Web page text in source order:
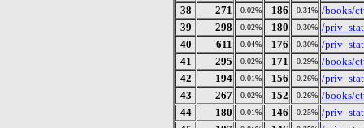
38
271 0.02% 186 0.31% /books/
39
298 0.02% 180 0.30% /
40
611 0.04% 176 0.30% /
41
295 0.02% 171 0.29% /books/
42
194 0.01% 156 0.26% /
43
267 0.02% 152 0.26% /books/
44
180 0.01% 146 0.25% /